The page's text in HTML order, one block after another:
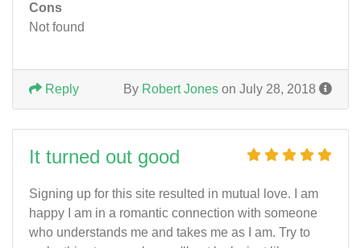
Cons
Not found
By Robert Jones on July 28, 2018
Reply
It turned out good
Signing up for this site resulted in mutual love. I am
happy I am in a romantic connection with someone
who understands me and takes me as I am. Try to